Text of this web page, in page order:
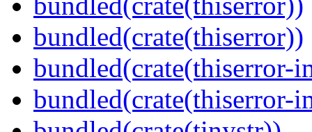
bundled(crate(thiserror))
bundled(crate(thiserror-
bundled(crate(thiserror-